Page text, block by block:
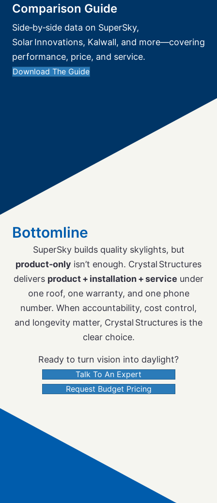
Comparison Guide
Side‑by‑side data on SuperSky,
Solar Innovations, Kalwall, and more—covering
performance, price, and service.
Download The Guide
Bottomline
SuperSky builds quality skylights, but
product‑only isn’t enough. Crystal Structures
delivers product + installation + service under
one roof, one warranty, and one phone
number. When accountability, cost control,
and longevity matter, Crystal Structures is the
clear choice.
Ready to turn vision into daylight?
Talk To An Expert
Request Budget Pricing